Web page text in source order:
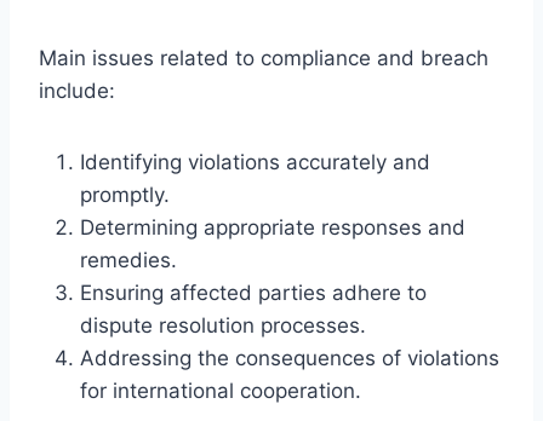
Main issues related to compliance and breach
include:
Identifying violations accurately and
promptly.
Determining appropriate responses and
remedies.
Ensuring affected parties adhere to
dispute resolution processes.
Addressing the consequences of violations
for international cooperation.